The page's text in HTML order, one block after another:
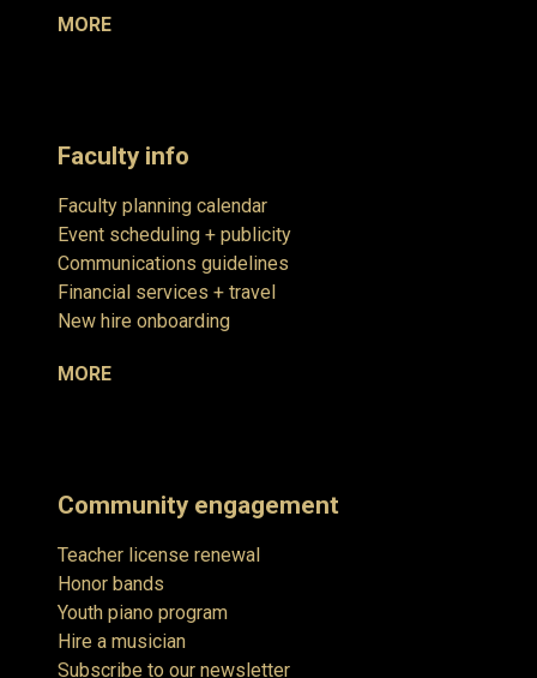
MORE
Faculty info
Faculty planning calendar
Event scheduling + publicity
Communications guidelines
Financial services + travel
New hire onboarding
MORE
Community engagement
Teacher license renewal
Honor bands
Youth piano program
Hire a musician
Subscribe to our newsletter